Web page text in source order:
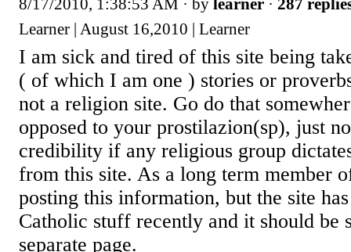
8/17/2010, 1:38:53 AM · by learner · 287
Learner | August 16,2010 | Learner
I am sick and tired of this site being
( of which I am one ) stories or
not a religion site. Go do that
opposed to your prostilazion(sp), just
credibility if any religious group
from this site. As a long term member
posting this information, but the site
Catholic stuff recently and it should be
separate page.